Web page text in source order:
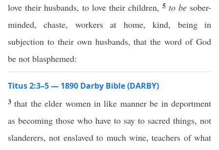
love their husbands, to love their children, 5 to be sober-
minded, chaste, workers at home, kind, being in
subjection to their own husbands, that the word of God
be not blasphemed:
Titus 2:3–5 — 1890 Darby Bible (DARBY)
3that the elder women in like manner be in deportment
as becoming those who have to say to sacred things, not
slanderers, not enslaved to much wine, teachers of what